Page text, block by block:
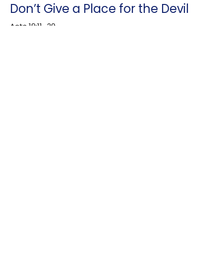
Don’t Give a Place for the Devil
Acts 19:11–20